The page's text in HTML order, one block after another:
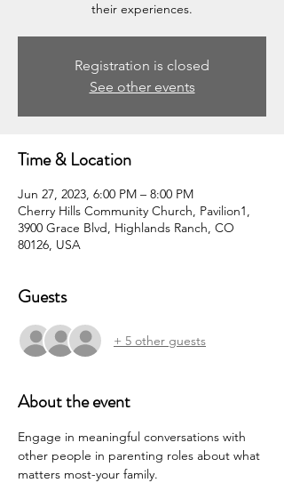
their experiences.
Registration is closed
See other events
Time & Location
Jun 27, 2023, 6:00 PM – 8:00 PM
Cherry Hills Community Church, Pavilion1,
3900 Grace Blvd, Highlands Ranch, CO
80126, USA
Guests
+ 5 other guests
About the event
Engage in meaningful conversations with
other people in parenting roles about what
matters most-your family.